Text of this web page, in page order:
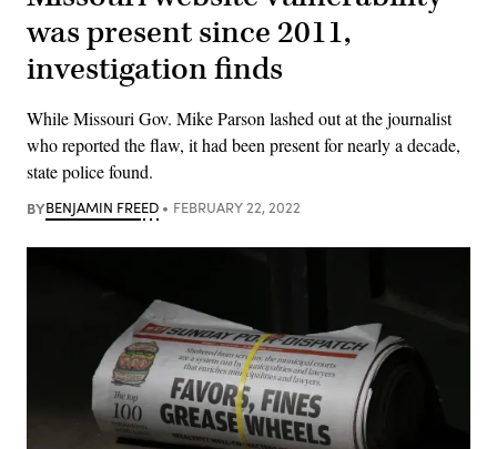
was present since 2011,
investigation finds
While Missouri Gov. Mike Parson lashed out at the journalist
who reported the flaw, it had been present for nearly a decade,
state police found.
BYBENJAMIN FREED FEBRUARY 22, 2022